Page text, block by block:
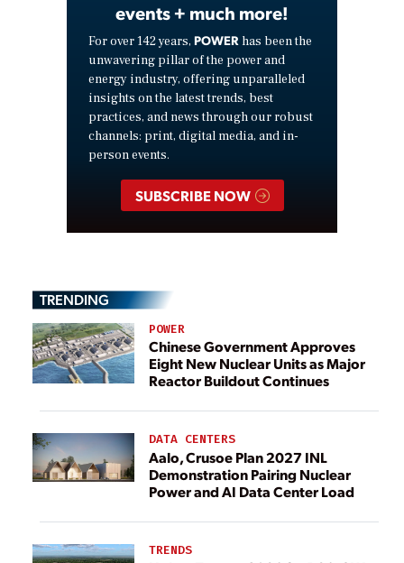
events + much more!
For over 142 years, POWER has been the
unwavering pillar of the power and
energy industry, offering unparalleled
insights on the latest trends, best
practices, and news through our robust
channels: print, digital media, and in-
person events.
SUBSCRIBE NOW
TRENDING
POWER
Chinese Government Approves
Eight New Nuclear Units as Major
Reactor Buildout Continues
DATA CENTERS
Aalo, Crusoe Plan 2027 INL
Demonstration Pairing Nuclear
Power and AI Data Center Load
TRENDS